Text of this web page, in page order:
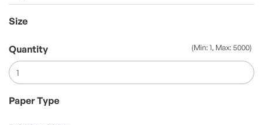
Size
(Min: 1, Max: 5000)
Quantity
Paper Type